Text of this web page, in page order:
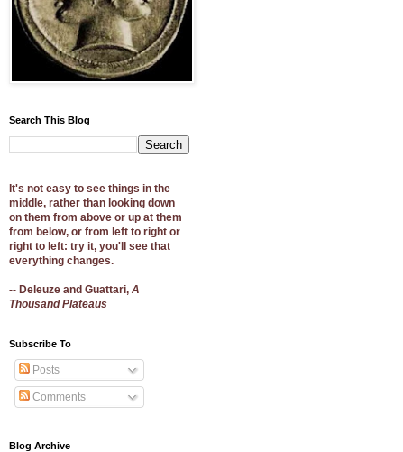
Search This Blog
It's not easy to see things in the
middle, rather than looking down
on them from above or up at them
from below, or from left to right or
right to left: try it, you'll see that
everything changes.
-- Deleuze and Guattari, A
Thousand Plateaus
Subscribe To
Posts
Comments
Blog Archive